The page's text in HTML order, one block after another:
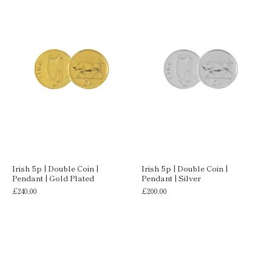
Irish 5p | Double Coin |
Pendant | Gold Plated
£240.00
Irish 5p | Double Coin |
Pendant | Silver
£200.00